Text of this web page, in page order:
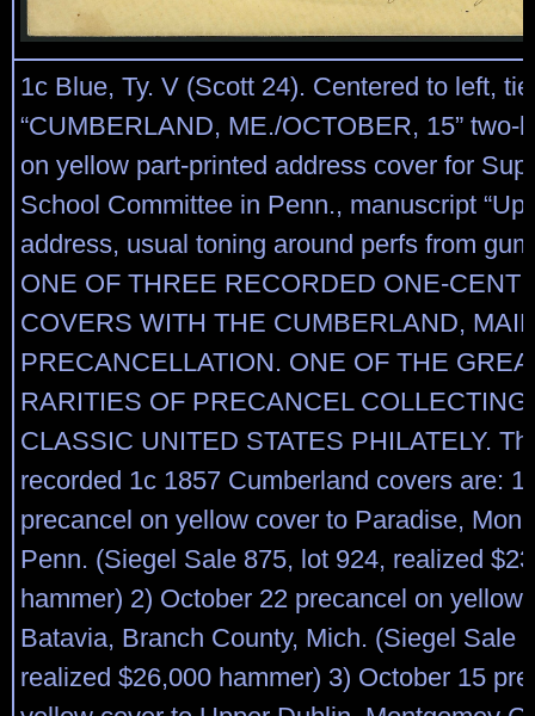
1c Blue, Ty. V (Scott 24). Centered to left,
“CUMBERLAND, ME./OCTOBER, 15” two-
on yellow part-printed address cover for
School Committee in Penn., manuscript
address, usual toning around perfs from
ONE OF THREE RECORDED ONE-CENT
COVERS WITH THE CUMBERLAND,
PRECANCELLATION. ONE OF THE
RARITIES OF PRECANCEL COLLECTING
CLASSIC UNITED STATES PHILATELY.
recorded 1c 1857 Cumberland covers are:
precancel on yellow cover to Paradise,
Penn. (Siegel Sale 875, lot 924, realized
hammer) 2) October 22 precancel on yellow
Batavia, Branch County, Mich. (Siegel Sale
realized $26,000 hammer) 3) October 15